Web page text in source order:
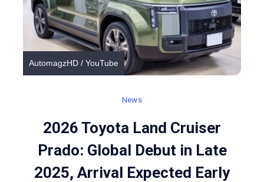
AutomagzHD / YouTube
News
2026 Toyota Land Cruiser
Prado: Global Debut in Late
2025, Arrival Expected Early